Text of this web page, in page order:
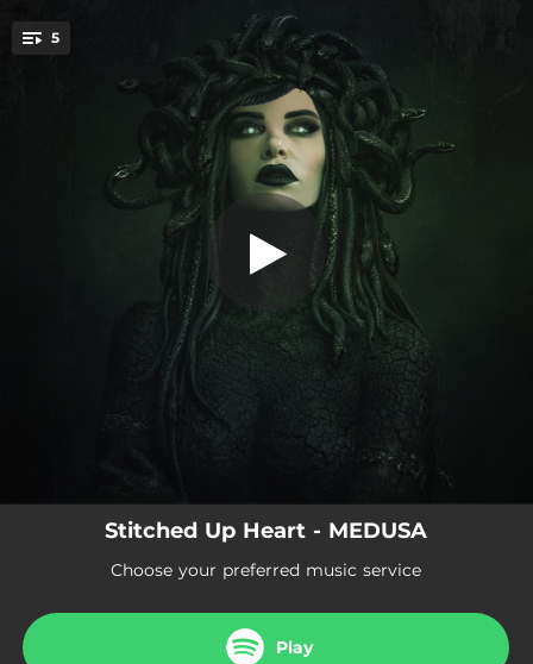
You're all set!
5 SICK SICK SICK
SICK SICK SICK
GLITCH BITCH
MEET ME AFTER LIFE
Stitched Up Heart - MEDUSA
Choose your preferred music service
Play